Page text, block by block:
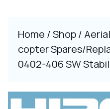
Home /Shop/
copter Spares/
0402-406 SW